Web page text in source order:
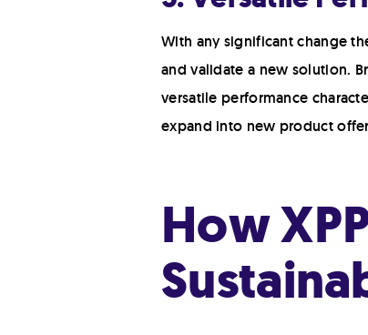
With any significant change
and validate a new solution.
versatile performance
expand into new product
How